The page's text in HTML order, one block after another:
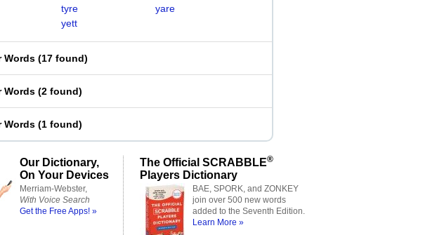
tyre
yare
yett
Words (17 found)
Words (2 found)
Words (1 found)
Our Dictionary,
On Your Devices
Merriam-Webster,
With Voice Search
Get the Free Apps! »
The Official SCRABBLE®
Players Dictionary
BAE, SPORK, and ZONKEY
join over 500 new words
added to the Seventh Edition.
Learn More »